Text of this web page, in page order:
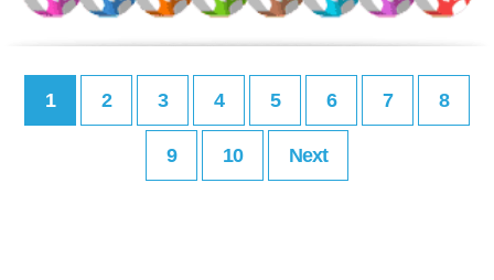
1 2 3 4 5 6 7 8
9 10 Next